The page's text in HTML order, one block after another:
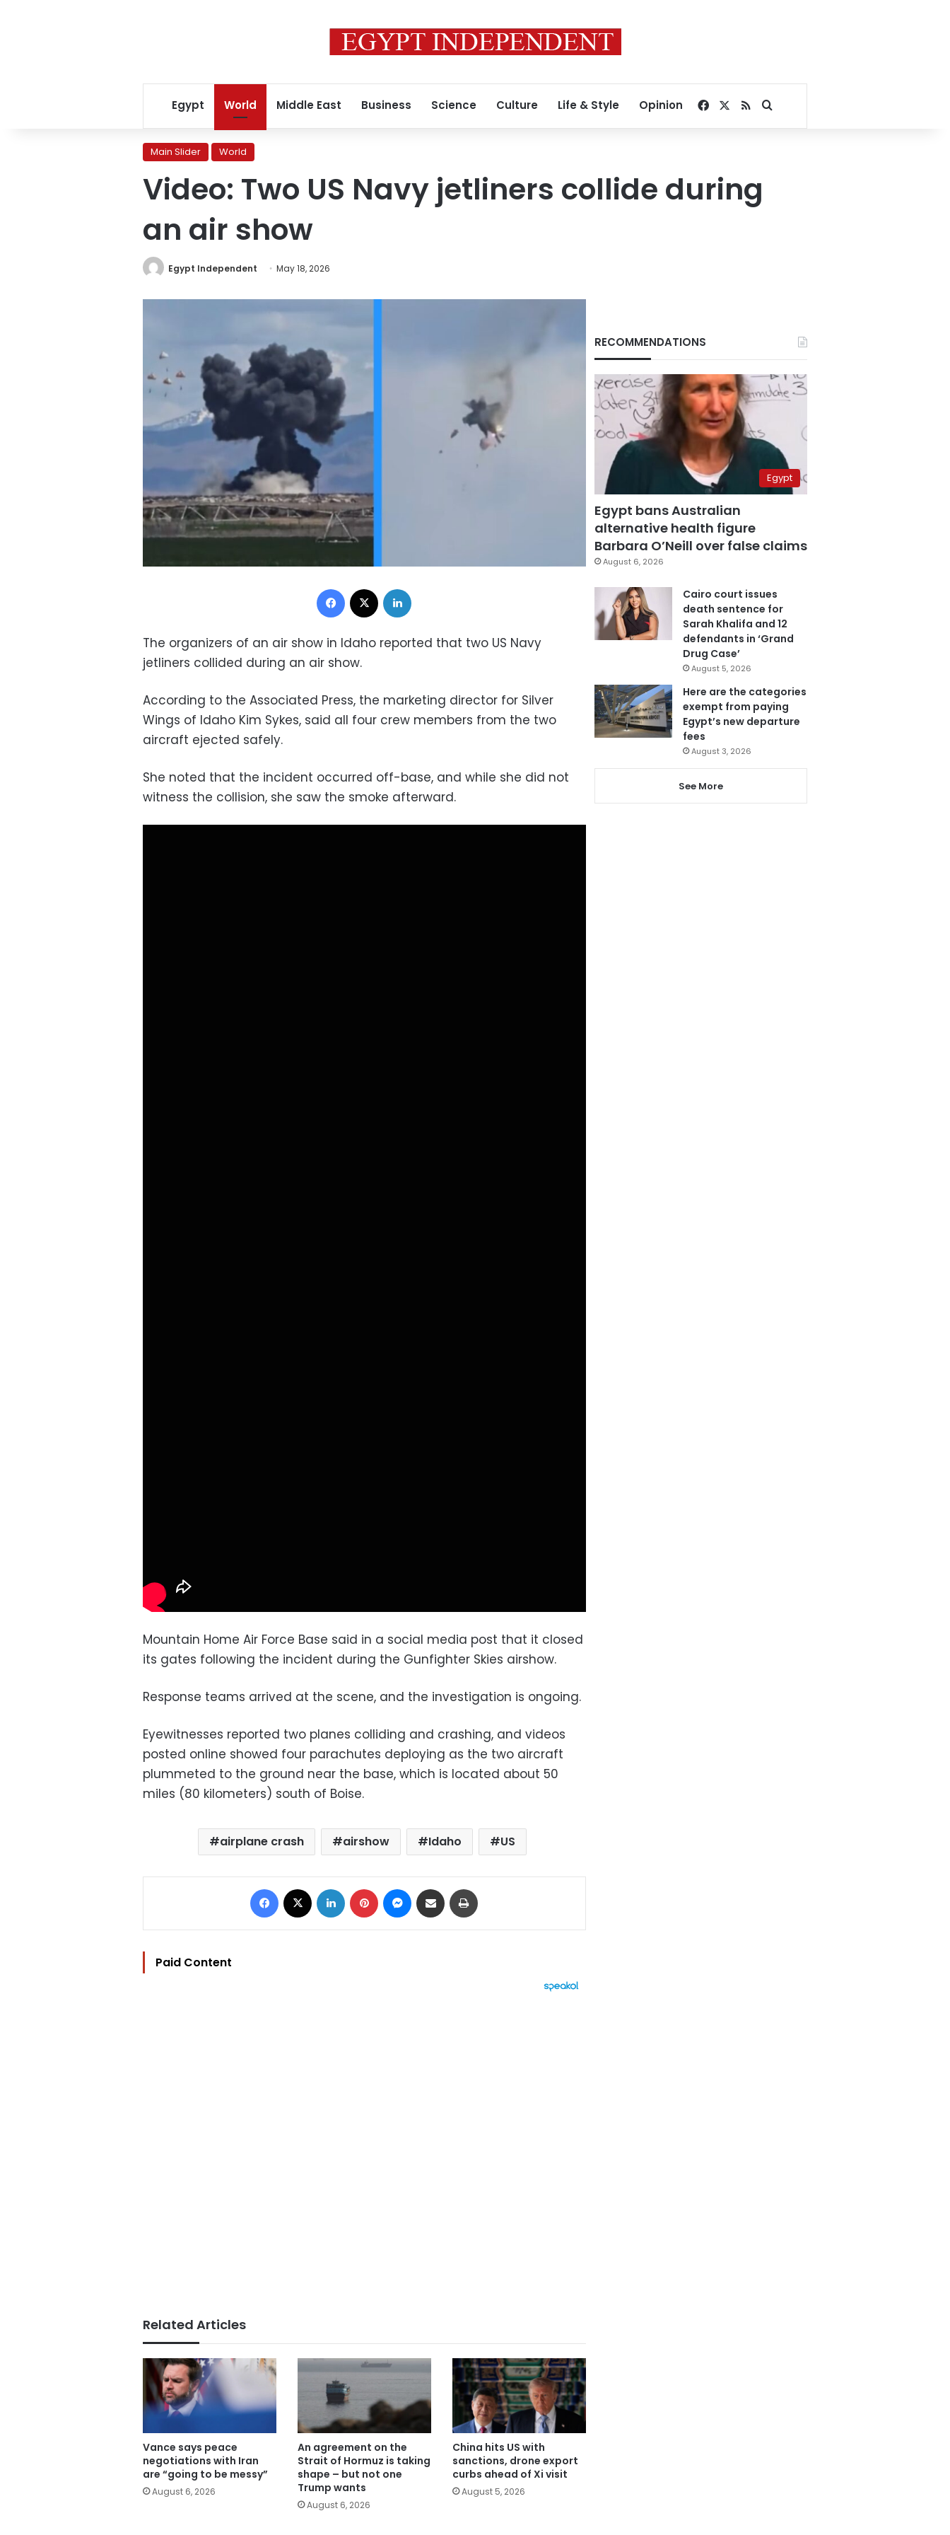
Egypt World Middle East Business Science Culture Life & Style Opinion Facebook
RSSSearch for
Main Slider World
Video: Two US Navy jetliners collide during
an air show
Egypt Independent May 18, 2026
Facebook
The organizers of an air show in Idaho reported that two US Navy
jetliners collided during an air show.
According to the Associated Press, the marketing director for Silver
Wings of Idaho Kim Sykes, said all four crew members from the two
aircraft ejected safely.
She noted that the incident occurred off-base, and while she did not
witness the collision, she saw the smoke afterward.
Mountain Home Air Force Base said in a social media post that it closed
its gates following the incident during the Gunfighter Skies airshow.
Response teams arrived at the scene, and the investigation is ongoing.
Eyewitnesses reported two planes colliding and crashing, and videos
posted online showed four parachutes deploying as the two aircraft
plummeted to the ground near the base, which is located about 50
miles (80 kilometers) south of Boise.
airplane crash airshow Idaho US
Facebook LinkedIn Pinterest Messenger
Share via Email
Paid Content
Related Articles
Vance says peace
negotiations with Iran
are “going to be messy”
August 6, 2026
An agreement on the
Strait of Hormuz is taking
shape – but not one
Trump wants
August 6, 2026
China hits US with
sanctions, drone export
curbs ahead of Xi visit
August 5, 2026
RECOMMENDATIONS
Egypt
Egypt bans Australian
alternative health figure
Barbara O’Neill over false claims
August 6, 2026
Cairo court issues
death sentence for
Sarah Khalifa and 12
defendants in ‘Grand
Drug Case’
August 5, 2026
Here are the categories
exempt from paying
Egypt’s new departure
fees
August 3, 2026
See More